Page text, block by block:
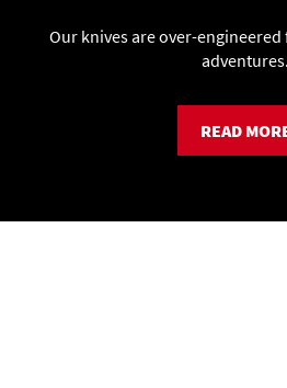
Our knives are over-
adventures.
READ